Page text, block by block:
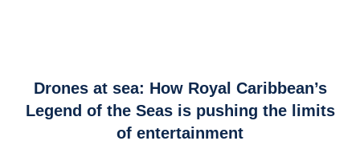
link
Drones
Drones at sea: How Royal Caribbean’s
Legend of the Seas is pushing the limits
of entertainment